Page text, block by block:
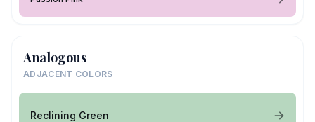
Analogous
ADJACENT COLORS
Reclining Green